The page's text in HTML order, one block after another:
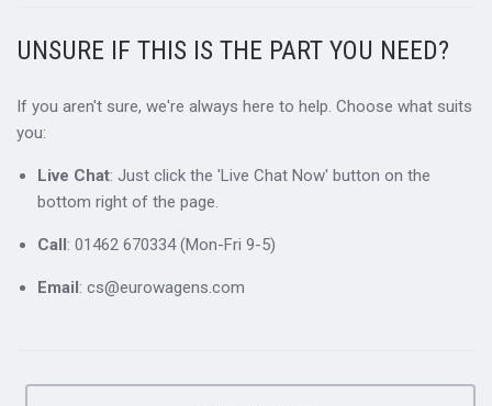
UNSURE IF THIS IS THE PART YOU NEED?
If you aren't sure, we're always here to help. Choose what suits
you:
Live Chat: Just click the 'Live Chat Now' button on the
bottom right of the page.
Call : 01462 670334 (Mon-Fri 9-5)
Email : cs@eurowagens.com